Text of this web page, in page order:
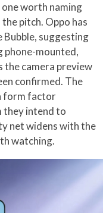
worth naming
pitch. Oppo has
Bubble, suggesting
phone-mounted,
camera preview
confirmed. The
form factor
intend to
net widens with the
watching.